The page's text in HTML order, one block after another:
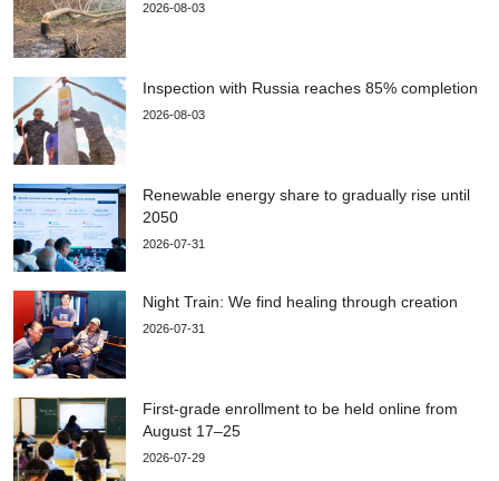
2026-08-03
Inspection with Russia reaches 85% completion
2026-08-03
Renewable energy share to gradually rise until
2050
2026-07-31
Night Train: We find healing through creation
2026-07-31
First-grade enrollment to be held online from
August 17–25
2026-07-29